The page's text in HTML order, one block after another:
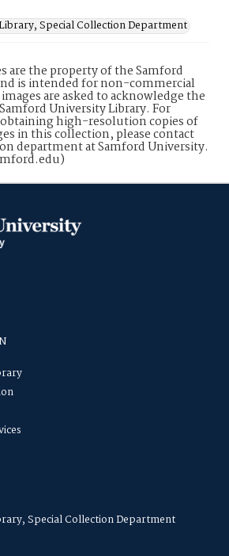
Special Collection Department
are the property of the Samford
is intended for non-commercial
are asked to acknowledge the
University Library. For
high-resolution copies of
in this collection, please contact
department at Samford University.
Special Collection Department